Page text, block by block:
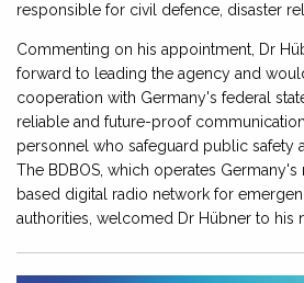
responsible for civil defence, disaster
Commenting on his appointment, Dr
forward to leading the agency and
cooperation with Germany's federal
reliable and future-proof
personnel who safeguard public safety
The BDBOS, which operates Germany's
based digital radio network for
authorities, welcomed Dr Hübner to his